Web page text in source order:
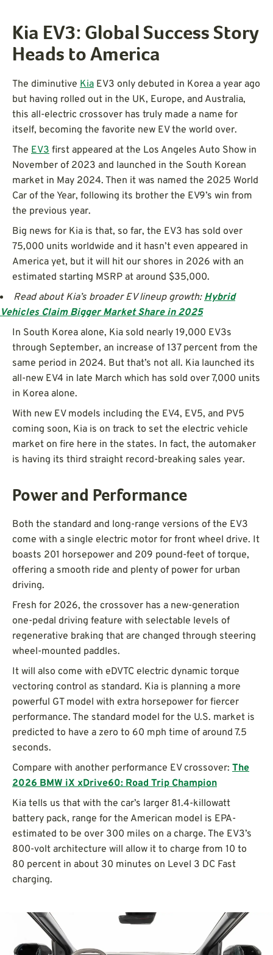
Kia EV3: Global Success Story
Heads to America
The diminutive Kia EV3 only debuted in Korea a year ago
but having rolled out in the UK, Europe, and Australia,
this all-electric crossover has truly made a name for
itself, becoming the favorite new EV the world over.
The EV3 first appeared at the Los Angeles Auto Show in
November of 2023 and launched in the South Korean
market in May 2024. Then it was named the 2025 World
Car of the Year, following its brother the EV9’s win from
the previous year.
Big news for Kia is that, so far, the EV3 has sold over
75,000 units worldwide and it hasn’t even appeared in
America yet, but it will hit our shores in 2026 with an
estimated starting MSRP at around $35,000.
Read about Kia’s broader EV lineup growth: Hybrid
Vehicles Claim Bigger Market Share in 2025
In South Korea alone, Kia sold nearly 19,000 EV3s
through September, an increase of 137 percent from the
same period in 2024. But that’s not all. Kia launched its
all-new EV4 in late March which has sold over 7,000 units
in Korea alone.
With new EV models including the EV4, EV5, and PV5
coming soon, Kia is on track to set the electric vehicle
market on fire here in the states. In fact, the automaker
is having its third straight record-breaking sales year.
Power and Performance
Both the standard and long-range versions of the EV3
come with a single electric motor for front wheel drive. It
boasts 201 horsepower and 209 pound-feet of torque,
offering a smooth ride and plenty of power for urban
driving.
Fresh for 2026, the crossover has a new-generation
one-pedal driving feature with selectable levels of
regenerative braking that are changed through steering
wheel-mounted paddles.
It will also come with eDVTC electric dynamic torque
vectoring control as standard. Kia is planning a more
powerful GT model with extra horsepower for fiercer
performance. The standard model for the U.S. market is
predicted to have a zero to 60 mph time of around 7.5
seconds.
Compare with another performance EV crossover: The
2026 BMW iX xDrive60: Road Trip Champion
Kia tells us that with the car’s larger 81.4-killowatt
battery pack, range for the American model is EPA-
estimated to be over 300 miles on a charge. The EV3’s
800-volt architecture will allow it to charge from 10 to
80 percent in about 30 minutes on Level 3 DC Fast
charging.